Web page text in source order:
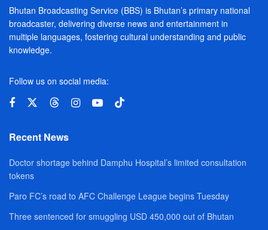
Bhutan Broadcasting Service (BBS) is Bhutan’s primary national
broadcaster, delivering diverse news and entertainment in
multiple languages, fostering cultural understanding and public
knowledge.
Follow us on social media:
Recent News
Doctor shortage behind Damphu Hospital’s limited consultation
tokens
Paro FC’s road to AFC Challenge League begins Tuesday
Three sentenced for smuggling USD 450,000 out of Bhutan